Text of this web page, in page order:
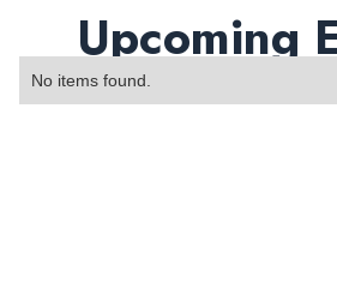
Upcoming
No items found.